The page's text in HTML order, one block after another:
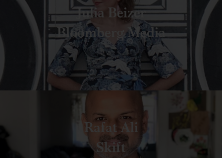
Julia Beizer
Bloomberg Media
Rafat Ali
Skift